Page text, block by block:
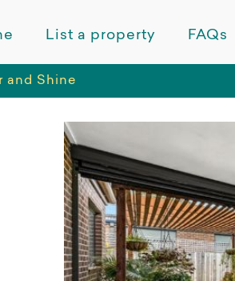
List a property FAQs
and Shine